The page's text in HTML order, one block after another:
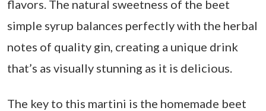
flavors. The natural sweetness of the beet
simple syrup balances perfectly with the herbal
notes of quality gin, creating a unique drink
that’s as visually stunning as it is delicious.
The key to this martini is the homemade beet